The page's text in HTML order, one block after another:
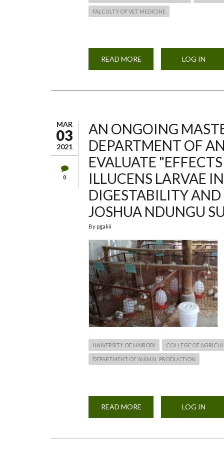
FALCULTY OF VET MEDICINE
READ MORE
SPORT
LOG IN
MAR
03
2021
0
AN ONGOING
DEPARTMENT OF
EVALUATE
ILLUCENS LARVAE
DIGESTABILITY AND
JOSHUA NDUNGU
By pgakii
UNIVERSITY OF NAIROBI COLLEGE OF
DEPARTMENT OF ANIMAL PRODUCTION
READ MORE
ONGOING
LOG IN